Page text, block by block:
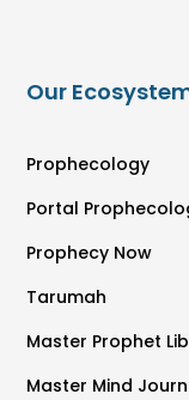
Our
Prophecology
Portal
Prophecy Now
Tarumah
Master Prophet
Master Mind